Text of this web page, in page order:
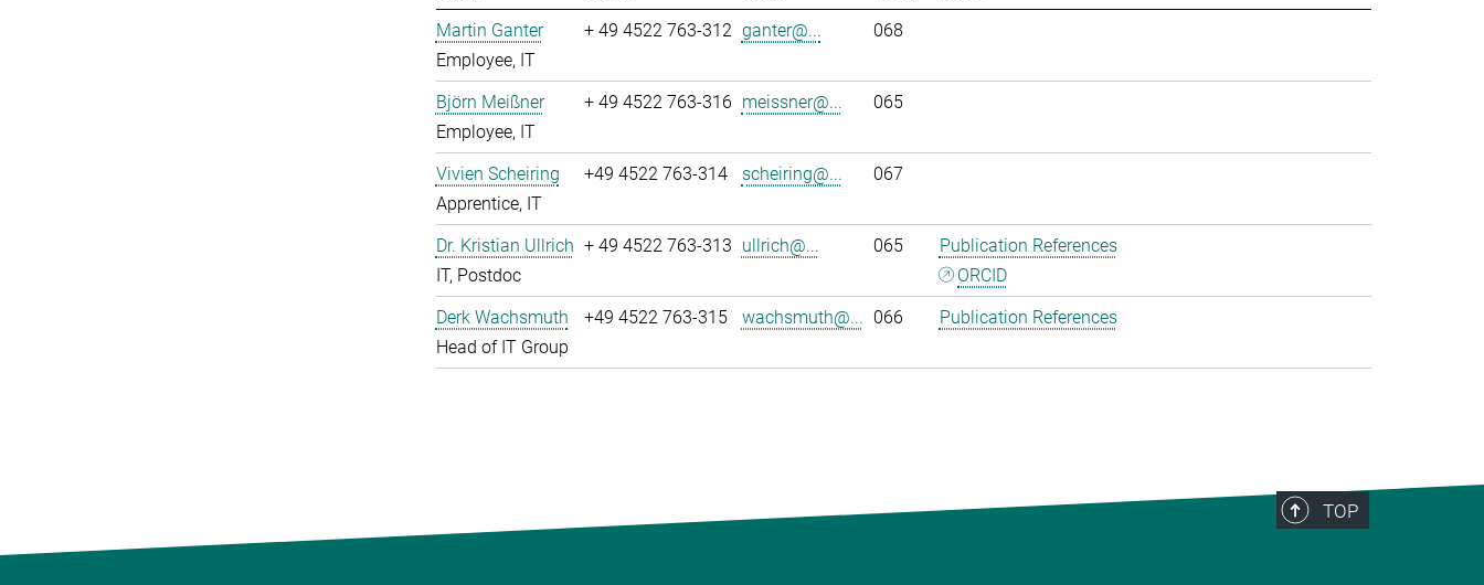
Martin Ganter
Employee, IT
+ 49 4522 763-312 ganter@... 068
Björn Meißner
Employee, IT
+ 49 4522 763-316 meissner@... 065
Vivien Scheiring
Apprentice, IT
+49 4522 763-314 scheiring@... 067
Dr. Kristian Ullrich
IT, Postdoc
+ 49 4522 763-313 ullrich@... 065
Publication References
ORCID
Derk Wachsmuth
Head of IT Group
+49 4522 763-315 wachsmuth@... 066 Publication References
TOP